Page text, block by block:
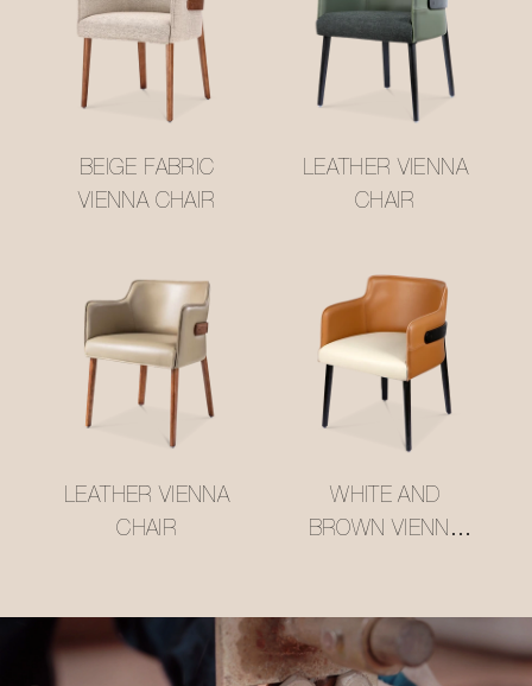
BEIGE FABRIC
VIENNA CHAIR
LEATHER VIENNA
CHAIR
LEATHER VIENNA
CHAIR
WHITE AND
BROWN VIENNA